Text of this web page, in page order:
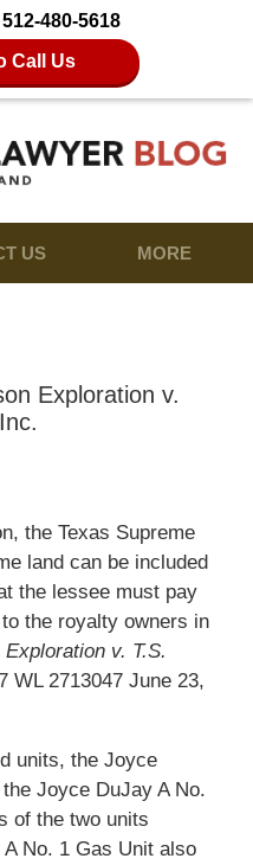
512-480-5618
Call Us
US MORE
Exploration v.
the Texas Supreme
land can be included
the lessee must pay
the royalty owners in
v. T.S.
WL 2713047 June 23,
units, the Joyce
Joyce DuJay A No.
of the two units
No. 1 Gas Unit also